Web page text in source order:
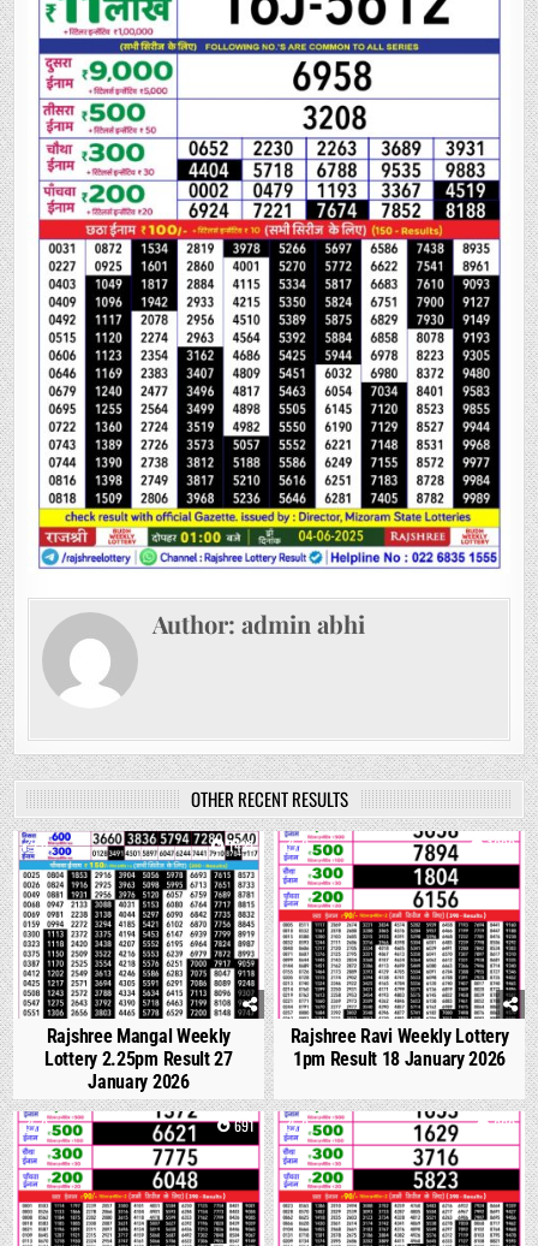
Author:admin abhi
OTHER RECENT RESULTS
0 1421
Rajshree Mangal Weekly
Lottery 2.25pm Result 27
January 2026
0 1092
Rajshree Ravi Weekly Lottery
1pm Result 18 January 2026
0 691 0 660